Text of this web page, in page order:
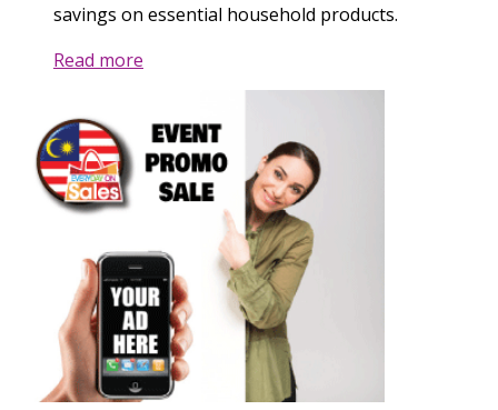
savings on essential household products.
Read more